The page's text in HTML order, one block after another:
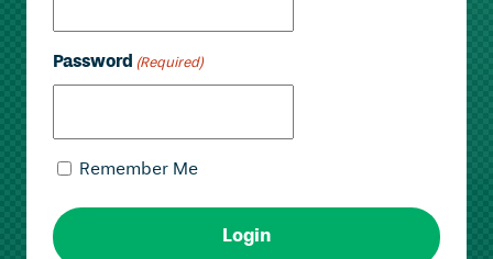
Password (Required)
Remember Me